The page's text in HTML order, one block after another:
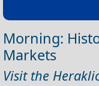
Morning:
Markets
Visit the